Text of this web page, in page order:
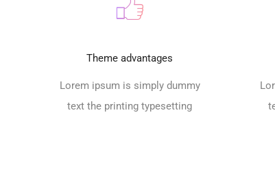
Theme advantages
Lorem ipsum is simply dummy
text the printing typesetting